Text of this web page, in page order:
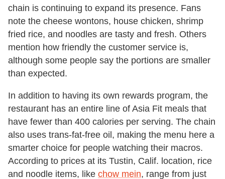
chain is continuing to expand its presence. Fans
note the cheese wontons, house chicken, shrimp
fried rice, and noodles are tasty and fresh. Others
mention how friendly the customer service is,
although some people say the portions are smaller
than expected.
In addition to having its own rewards program, the
restaurant has an entire line of Asia Fit meals that
have fewer than 400 calories per serving. The chain
also uses trans-fat-free oil, making the menu here a
smarter choice for people watching their macros.
According to prices at its Tustin, Calif. location, rice
and noodle items, like chow mein, range from just